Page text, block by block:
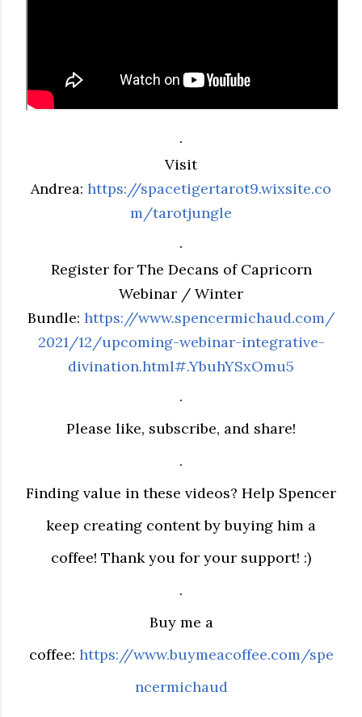
.
Visit
Andrea: https://spacetigertarot9.wixsite.co
m/tarotjungle
.
Register for The Decans of Capricorn
Webinar / Winter
Bundle: https://www.spencermichaud.com/
2021/12/upcoming-webinar-integrative-
divination.html#.YbuhYSxOmu5
.
Please like, subscribe, and share!
.
Finding value in these videos? Help Spencer
keep creating content by buying him a
coffee! Thank you for your support! :)
.
Buy me a
coffee: https://www.buymeacoffee.com/spe
ncermichaud